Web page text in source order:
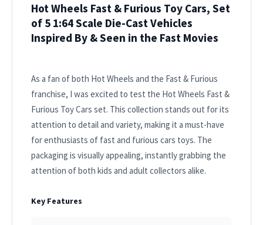
Hot Wheels Fast & Furious Toy Cars, Set
of 5 1:64 Scale Die-Cast Vehicles
Inspired By & Seen in the Fast Movies
As a fan of both Hot Wheels and the Fast & Furious
franchise, I was excited to test the Hot Wheels Fast &
Furious Toy Cars set. This collection stands out for its
attention to detail and variety, making it a must-have
for enthusiasts of fast and furious cars toys. The
packaging is visually appealing, instantly grabbing the
attention of both kids and adult collectors alike.
Key Features